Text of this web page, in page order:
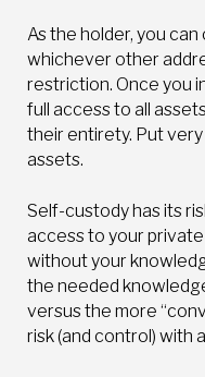
As the holder, you
whichever other
restriction. Once you
full access to all
their entirety. Put very
assets.
Self-custody has its
access to your
without your
the needed
versus the more
risk (and control) with